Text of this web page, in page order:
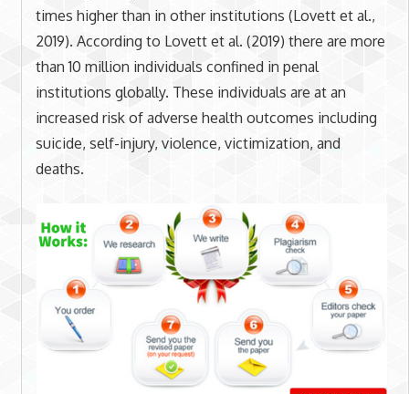
times higher than in other institutions (Lovett et al.,
2019). According to Lovett et al. (2019) there are more
than 10 million individuals confined in penal
institutions globally. These individuals are at an
increased risk of adverse health outcomes including
suicide, self-injury, violence, victimization, and
deaths.